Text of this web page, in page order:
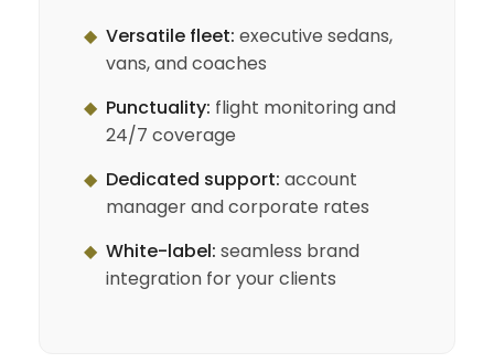
◆ Versatile fleet: executive sedans,
vans, and coaches
◆ Punctuality: flight monitoring and
24/7 coverage
◆ Dedicated support: account
manager and corporate rates
◆ White-label: seamless brand
integration for your clients